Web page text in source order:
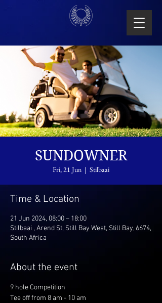
SUNDOWNER
Fri, 21 Jun
  |
Stilbaai
Time & Location
21 Jun 2024, 08:00 – 18:00
Stilbaai , Arend St, Still Bay West, Still Bay, 6674,
South Africa
About the event
9 hole Competition
Tee off from 8 am - 10 am